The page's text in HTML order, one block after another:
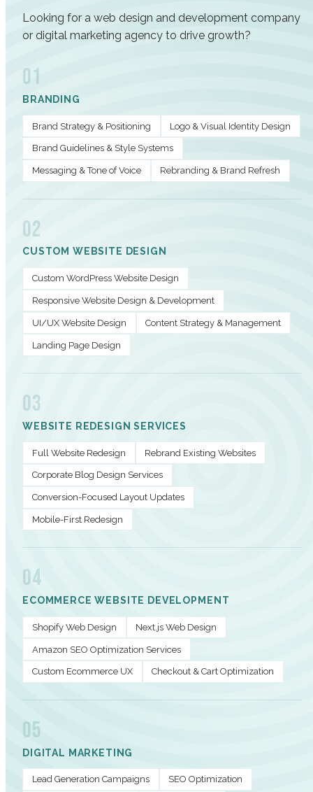
Looking for a web design and development company
or digital marketing agency to drive growth?
01
BRANDING
Brand Strategy & Positioning Logo & Visual Identity Design
Brand Guidelines & Style Systems
Messaging & Tone of Voice Rebranding & Brand Refresh
02
CUSTOM WEBSITE DESIGN
Custom WordPress Website Design
Responsive Website Design & Development
UI/UX Website Design Content Strategy & Management
Landing Page Design
03
WEBSITE REDESIGN SERVICES
Full Website Redesign Rebrand Existing Websites
Corporate Blog Design Services
Conversion-Focused Layout Updates
Mobile-First Redesign
04
ECOMMERCE WEBSITE DEVELOPMENT
Shopify Web Design Next.js Web Design
Amazon SEO Optimization Services
Custom Ecommerce UX Checkout & Cart Optimization
05
DIGITAL MARKETING
Lead Generation Campaigns SEO Optimization